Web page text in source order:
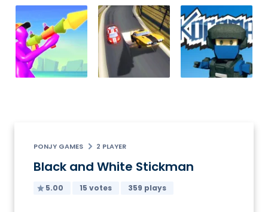
PONJY GAMES 2 PLAYER
Black and White Stickman
5.00 15 votes 359 plays